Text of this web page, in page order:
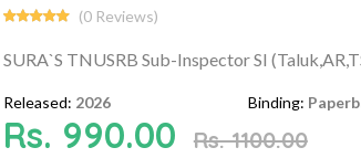
(0 Reviews)
SURA`S TNUSRB Sub-Inspector SI
Released: 2026 Binding:
Rs. 990.00 Rs. 1100.00